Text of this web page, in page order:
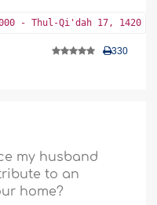
- Thul-Qi'dah 17, 1420
330
my husband
to an
home?